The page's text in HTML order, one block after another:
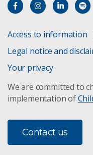
Access to information
Legal notice and
Your privacy
We are committed to
implementation of
Contact us